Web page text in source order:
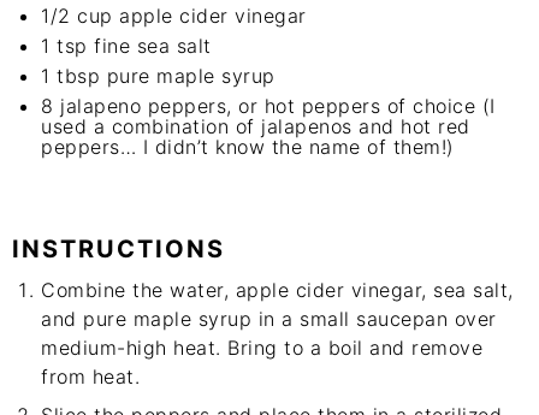
1/2 cup apple cider vinegar
1 tsp fine sea salt
1 tbsp pure maple syrup
8 jalapeno peppers, or hot peppers of choice (I
used a combination of jalapenos and hot red
peppers… I didn’t know the name of them!)
INSTRUCTIONS
Combine the water, apple cider vinegar, sea salt,
and pure maple syrup in a small saucepan over
medium-high heat. Bring to a boil and remove
from heat.